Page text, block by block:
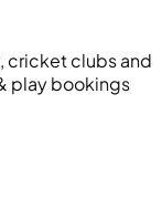
cricket clubs and
play bookings